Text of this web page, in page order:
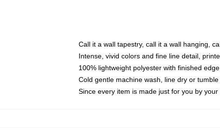
Call it a wall tapestry, call it a wall hanging,
Intense, vivid colors and fine line detail,
100% lightweight polyester with finished edge
Cold gentle machine wash, line dry or
Since every item is made just for you by